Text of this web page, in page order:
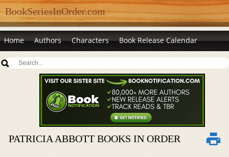
BookSeriesInOrder.com
Home Authors Characters Book Release Calendar
PATRICIA ABBOTT BOOKS IN ORDER